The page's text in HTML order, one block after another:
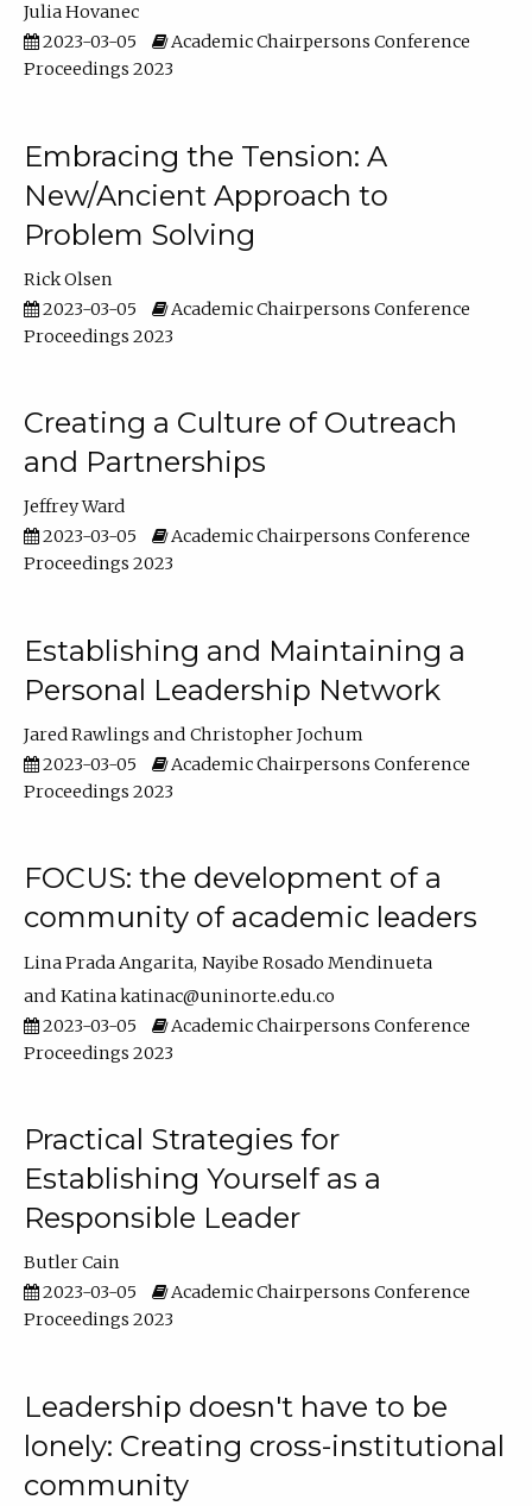
Julia Hovanec
2023-03-05
Academic Chairpersons Conference
Proceedings 2023
Embracing the Tension: A
New/Ancient Approach to
Problem Solving
Rick Olsen
2023-03-05
Academic Chairpersons Conference
Proceedings 2023
Creating a Culture of Outreach
and Partnerships
Jeffrey Ward
2023-03-05
Academic Chairpersons Conference
Proceedings 2023
Establishing and Maintaining a
Personal Leadership Network
Jared Rawlings
Christopher Jochum
2023-03-05
Academic Chairpersons Conference
Proceedings 2023
FOCUS: the development of a
community of academic leaders
Lina Prada Angarita Nayibe Rosado Mendinueta
Katina katinac@uninorte.edu.co
2023-03-05
Academic Chairpersons Conference
Proceedings 2023
Practical Strategies for
Establishing Yourself as a
Responsible Leader
Butler Cain
2023-03-05
Academic Chairpersons Conference
Proceedings 2023
Leadership doesn't have to be
lonely: Creating cross-institutional
community